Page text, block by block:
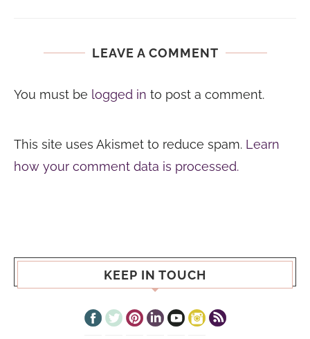
LEAVE A COMMENT
You must be logged in to post a comment.
This site uses Akismet to reduce spam. Learn
how your comment data is processed.
KEEP IN TOUCH